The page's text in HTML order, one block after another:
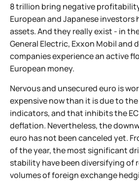
8 trillion bring negative
European and Japanese investors
assets. And they really exist - in
General Electric, Exxon Mobil and
companies experience an active
European money.
Nervous and unsecured euro is
expensive now than it is due to
indicators, and that inhibits the
deflation. Nevertheless, the
euro has not been canceled yet.
of the year, the most significant
stability have been diversifying of
volumes of foreign exchange